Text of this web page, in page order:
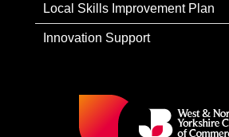
Local Skills Improvement Plan
Innovation Support